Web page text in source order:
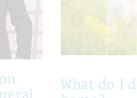
What do I